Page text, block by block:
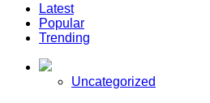
Latest
Popular
Trending
Uncategorized